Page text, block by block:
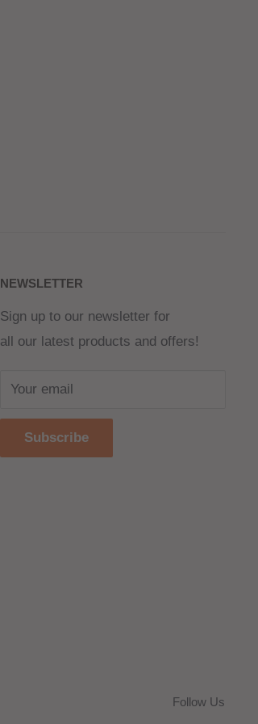
NEWSLETTER
Sign up to our newsletter for
all our latest products and offers!
Your email
Subscribe
Follow Us